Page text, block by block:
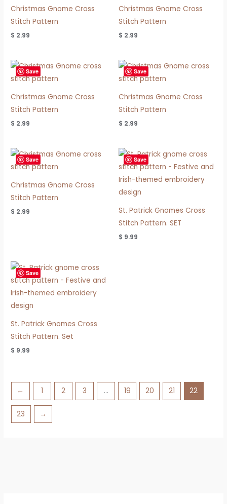
Christmas Gnome Cross
Stitch Pattern
$ 2.99
Christmas Gnome Cross
Stitch Pattern
$ 2.99
Save
Christmas Gnome Cross
Stitch Pattern
$ 2.99
Save
Christmas Gnome Cross
Stitch Pattern
$ 2.99
Save
Christmas Gnome Cross
Stitch Pattern
$ 2.99
Save
St. Patrick Gnomes Cross
Stitch Pattern. SET
$ 9.99
Save
St. Patrick Gnomes Cross
Stitch Pattern. Set
$ 9.99
← 1 2 3 … 19 20 21 22
23 →